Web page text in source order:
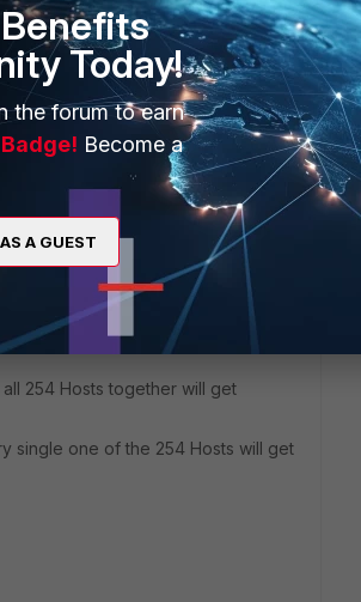
all hosts affected by the policy it is
host affected by the policy it is
all 254 Hosts together will get
single one of the 254 Hosts will get
Today!
the forum to earn
Become a
A GUEST